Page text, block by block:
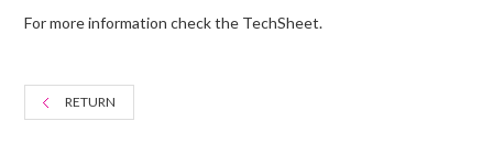
For more information check the TechSheet.
RETURN